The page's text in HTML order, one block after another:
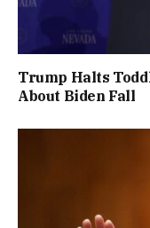
Trump Halts
About Biden Fall